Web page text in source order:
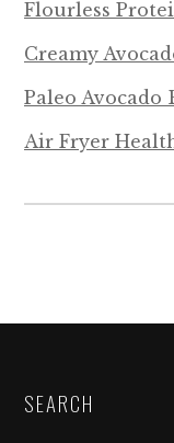
Flourless
Creamy
Paleo Avocado
Air Fryer
SEARCH